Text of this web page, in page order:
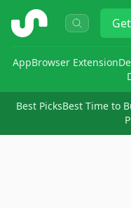
ShopSavvy Get
AppBrowser Extension
Best PicksBest Time to